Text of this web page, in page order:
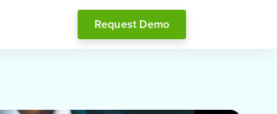
Request Demo